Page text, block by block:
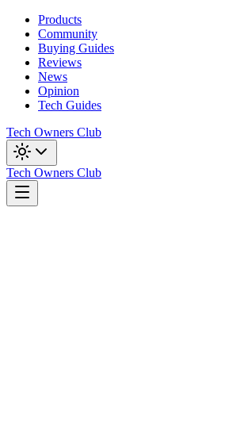
Products
Community
Buying Guides
Reviews
News
Opinion
Tech Guides
Tech Owners Club
Tech Owners Club